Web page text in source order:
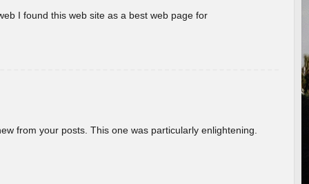
I found this web site as a best web page for
from your posts. This one was particularly enlightening.